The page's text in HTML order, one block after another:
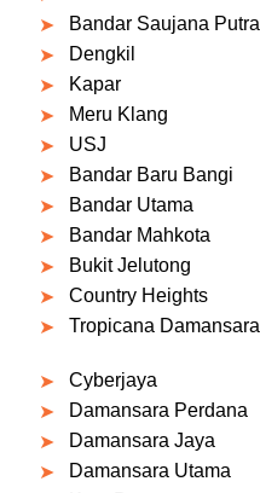
Bandar Saujana Putra
Dengkil
Kapar
Meru Klang
USJ
Bandar Baru Bangi
Bandar Utama
Bandar Mahkota
Bukit Jelutong
Country Heights
Tropicana Damansara
Cyberjaya
Damansara Perdana
Damansara Jaya
Damansara Utama